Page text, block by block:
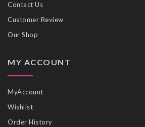
Contact Us
Customer Review
Our Shop
MY ACCOUNT
MyAccount
Wishlist
Order History